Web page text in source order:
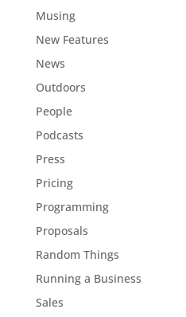
Musing
New Features
News
Outdoors
People
Podcasts
Press
Pricing
Programming
Proposals
Random Things
Running a Business
Sales